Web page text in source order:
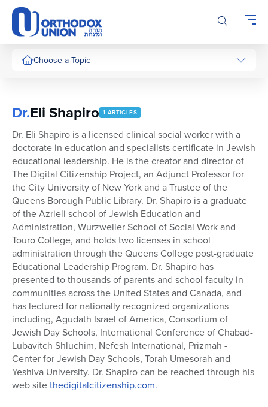
Please
note:
This
website
includesChoose a Topic
Series
Dr.Eli Shapiro 1 ARTICLES
Dr. Eli Shapiro is a licensed clinical social worker with a
doctorate in education and specialists certificate in Jewish
educational leadership. He is the creator and director of
The Digital Citizenship Project, an Adjunct Professor for
the City University of New York and a Trustee of the
Queens Borough Public Library. Dr. Shapiro is a graduate
of the Azrieli school of Jewish Education and
Administration, Wurzweiler School of Social Work and
Touro College, and holds two licenses in school
administration through the Queens College post-graduate
Educational Leadership Program. Dr. Shapiro has
presented to thousands of parents and school faculty in
communities across the United States and Canada, and
has lectured for nationally recognized organizations
including, Agudath Israel of America, Consortium of
Jewish Day Schools, International Conference of Chabad-
Lubavitch Shluchim, Nefesh International, Prizmah -
Center for Jewish Day Schools, Torah Umesorah and
Yeshiva University. Dr. Shapiro can be reached through his
web sitethedigitalcitizenship.com.